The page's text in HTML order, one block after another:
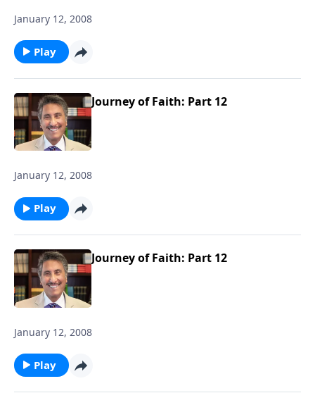
January 12, 2008
Play
Journey of Faith: Part 12
January 12, 2008
Play
Journey of Faith: Part 12
January 12, 2008
Play